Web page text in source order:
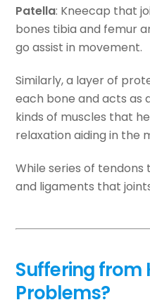
Patella: Kneecap that
bones tibia and femur
go assist in movement.
Similarly, a layer of
each bone and acts as
kinds of muscles that
relaxation aiding in the
While series of
and ligaments that
Suffering from
Problems?